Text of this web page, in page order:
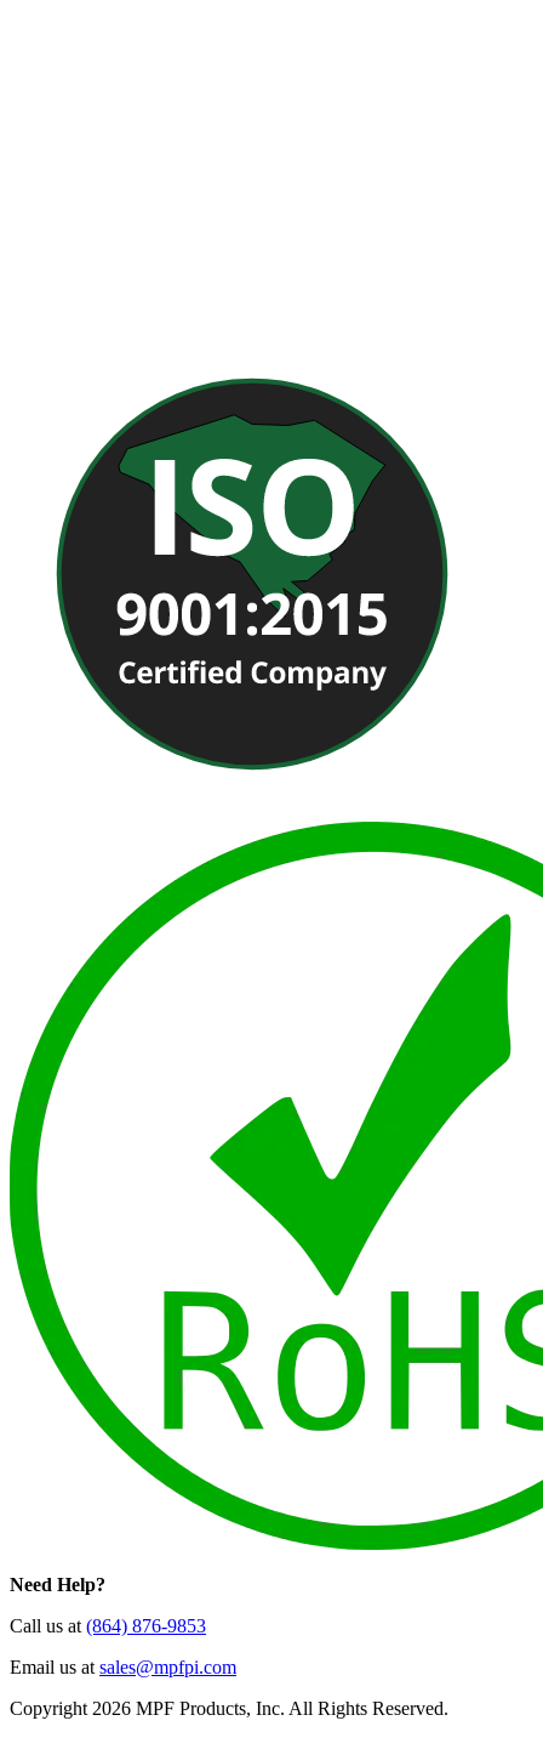
Need Help?
Call us at(864) 876-9853
Email us atsales@mpfpi.com
Copyright 2026 MPF Products, Inc. All Rights Reserved.